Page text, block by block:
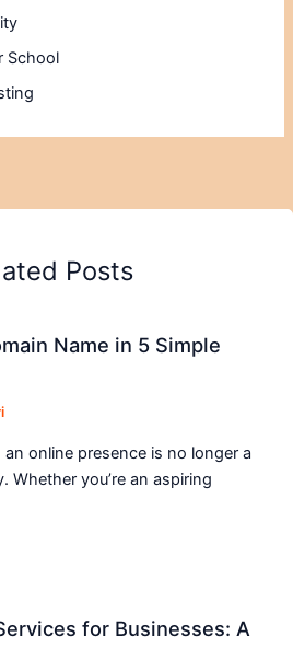
School
Posts
Name in 5 Simple
an online presence is no longer a
Whether you’re an aspiring
for Businesses: A